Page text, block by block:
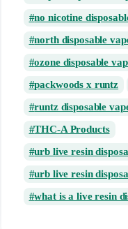
no nicotine
north disposable
ozone disposable
packwoods x runtz
runtz disposable
THC-A Products
urb live resin
urb live resin
what is a live resin